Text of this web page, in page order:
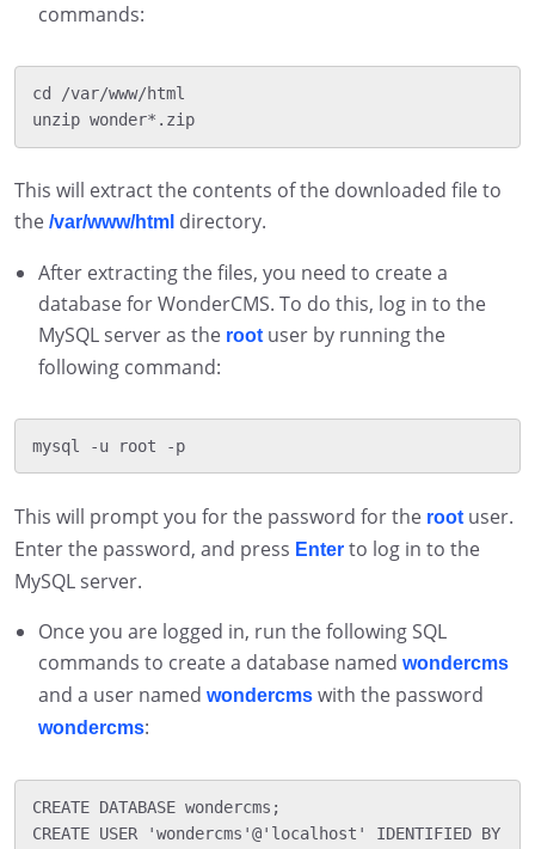
commands:
cd /var/www/html
This will extract the contents of the downloaded file to
the /var/www/html directory.
After extracting the files, you need to create a
database for WonderCMS. To do this, log in to the
MySQL server as the rootuser by running the
following command:
This will prompt you for the password for the rootuser.
Enter the password, and press Enter to log in to the
MySQL server.
Once you are logged in, run the following SQL
commands to create a database named wondercms
and a user named wondercms with the password
wondercms:
CREATE DATABASE wondercms;
CREATE USER 'wondercms'@'localhost' IDENTIFIED BY